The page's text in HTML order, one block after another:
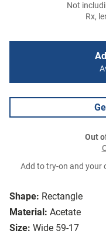
Shape: Rectangle
Material: Acetate
Size: Wide 59-17
Not
Rx,
Out
Add to try-on and your